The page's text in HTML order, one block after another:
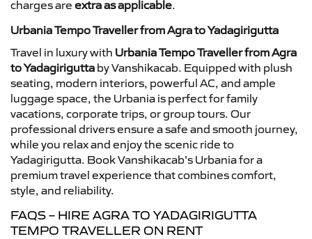
charges are extra as applicable.
Urbania Tempo Traveller from Agra to Yadagirigutta
Travel in luxury with Urbania Tempo Traveller from Agra
to Yadagirigutta by Vanshikacab. Equipped with plush
seating, modern interiors, powerful AC, and ample
luggage space, the Urbania is perfect for family
vacations, corporate trips, or group tours. Our
professional drivers ensure a safe and smooth journey,
while you relax and enjoy the scenic ride to
Yadagirigutta. Book Vanshikacab’s Urbania for a
premium travel experience that combines comfort,
style, and reliability.
FAQS – HIRE AGRA TO YADAGIRIGUTTA
TEMPO TRAVELLER ON RENT